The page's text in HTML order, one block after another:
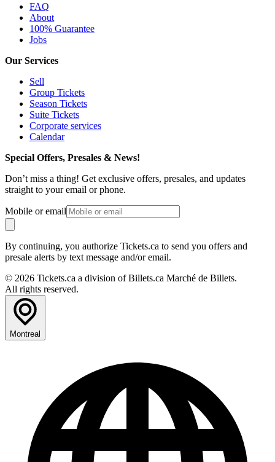
FAQ
About
100% Guarantee
Jobs
Our Services
Sell
Group Tickets
Season Tickets
Suite Tickets
Corporate services
Calendar
Special Offers, Presales & News!
Don’t miss a thing! Get exclusive offers, presales, and updates
straight to your email or phone.
Mobile or email
By continuing, you authorize Tickets.ca to send you offers and
presale alerts by text message and/or email.
© 2026 Tickets.ca a division of Billets.ca Marché de Billets.
All rights reserved.
Montreal